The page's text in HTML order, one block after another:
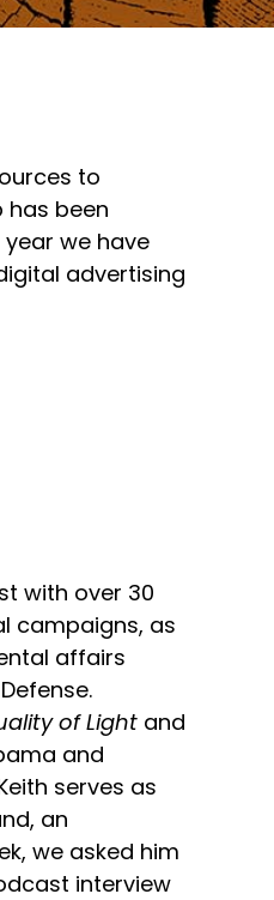
to
has been
we have
advertising
with over 30
campaigns, as
affairs
of Light and
and
serves as
an
we asked him
interview